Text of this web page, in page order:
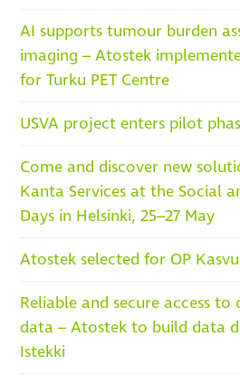
AI supports tumour burden
imaging – Atostek
for Turku PET Centre
USVA project enters pilot
Come and discover new
Kanta Services at the Social
Days in Helsinki, 25–27 May
Atostek selected for OP
Reliable and secure access
data – Atostek to build data
Istekki